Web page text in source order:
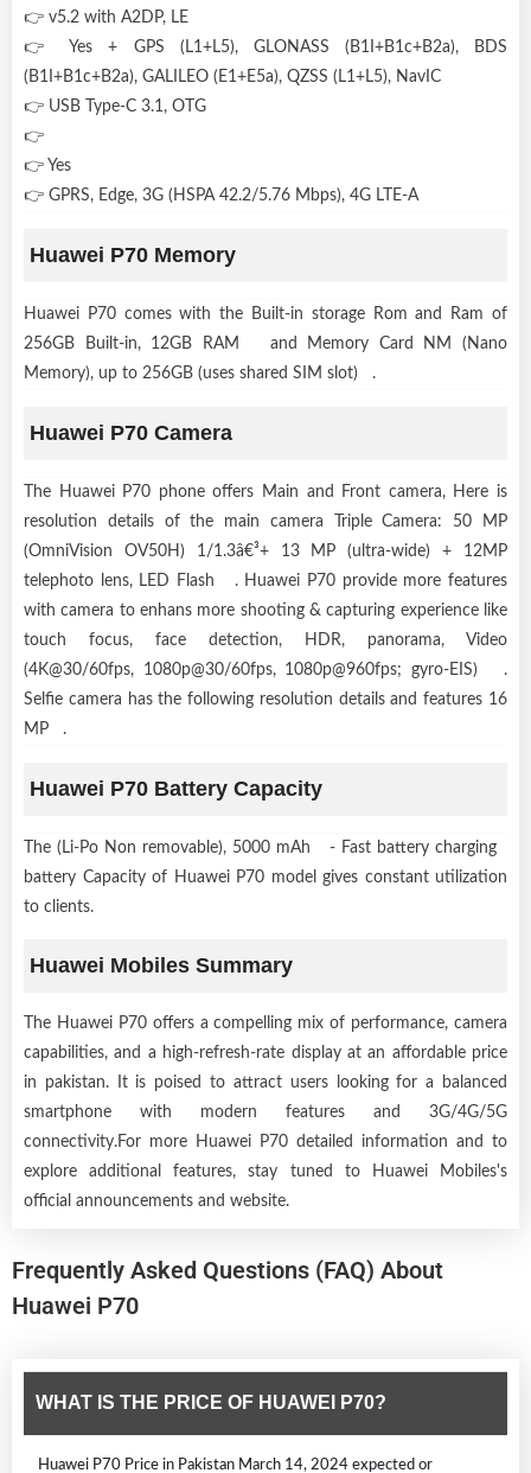
👉 v5.2 with A2DP, LE
👉 Yes + GPS (L1+L5), GLONASS (B1I+B1c+B2a), BDS
(B1I+B1c+B2a), GALILEO (E1+E5a), QZSS (L1+L5), NavIC
👉 USB Type-C 3.1, OTG
👉
👉 Yes
👉 GPRS, Edge, 3G (HSPA 42.2/5.76 Mbps), 4G LTE-A
Huawei P70 Memory
Huawei P70 comes with the Built-in storage Rom and Ram of
256GB Built-in, 12GB RAM and Memory Card NM (Nano
Memory), up to 256GB (uses shared SIM slot) .
Huawei P70 Camera
The Huawei P70 phone offers Main and Front camera, Here is
resolution details of the main camera Triple Camera: 50 MP
(OmniVision OV50H) 1/1.3â€³+ 13 MP (ultra-wide) + 12MP
telephoto lens, LED Flash . Huawei P70 provide more features
with camera to enhans more shooting & capturing experience like
touch focus, face detection, HDR, panorama, Video
(4K@30/60fps, 1080p@30/60fps, 1080p@960fps; gyro-EIS) .
Selfie camera has the following resolution details and features 16
MP .
Huawei P70 Battery Capacity
The (Li-Po Non removable), 5000 mAh - Fast battery charging
battery Capacity of Huawei P70 model gives constant utilization
to clients.
Huawei Mobiles Summary
The Huawei P70 offers a compelling mix of performance, camera
capabilities, and a high-refresh-rate display at an affordable price
in pakistan. It is poised to attract users looking for a balanced
smartphone with modern features and 3G/4G/5G
connectivity.For more Huawei P70 detailed information and to
explore additional features, stay tuned to Huawei Mobiles's
official announcements and website.
Frequently Asked Questions (FAQ) About
Huawei P70
WHAT IS THE PRICE OF HUAWEI P70?
Huawei P70 Price in Pakistan March 14, 2024 expected or